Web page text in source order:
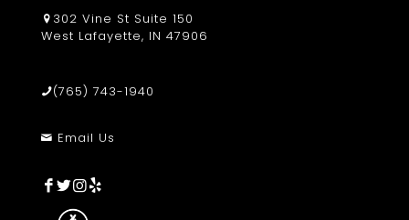
302 Vine St Suite 150
West Lafayette, IN 47906
(765) 743-1940
Email Us